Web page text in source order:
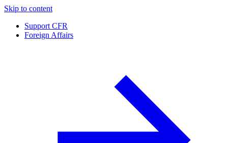
Skip to content
Support CFR
Foreign Affairs